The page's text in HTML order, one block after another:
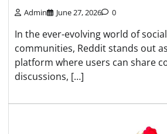
Admin June 27, 2026 0
In the ever-evolving world of
communities, Reddit stands out
platform where users can share
discussions, […]